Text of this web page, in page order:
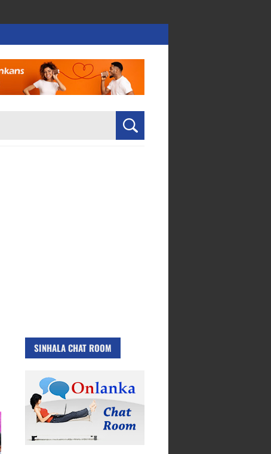
SINHALA CHAT ROOM